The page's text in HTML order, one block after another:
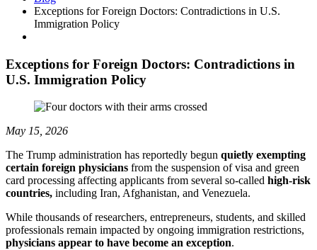
Exceptions for Foreign Doctors: Contradictions in U.S.
Immigration Policy
Exceptions for Foreign Doctors: Contradictions in
U.S. Immigration Policy
May 15, 2026
The Trump administration has reportedly begun quietly exempting
certain foreign physicians from the suspension of visa and green
card processing affecting applicants from several so-called high-risk
countries, including Iran, Afghanistan, and Venezuela.
While thousands of researchers, entrepreneurs, students, and skilled
professionals remain impacted by ongoing immigration restrictions,
physicians appear to have become an exception.